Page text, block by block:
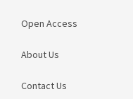
Open Access
About Us
Contact Us